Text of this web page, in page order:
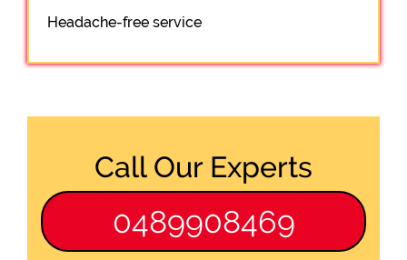
Headache-free service
Call Our Experts
0489908469